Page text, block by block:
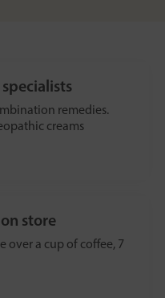
remedies.
creams
store
over a cup of coffee, 7